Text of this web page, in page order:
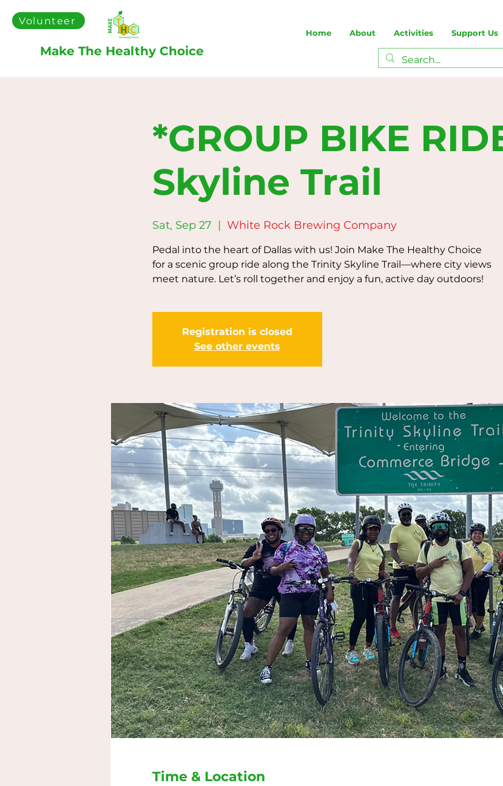
Volunteer
Make The Healthy Choice
Home About Activities Support Us
*GROUP BIKE
Skyline Trail
Sat, Sep 27
  |
White Rock Brewing Company
Pedal into the heart of Dallas with us! Join Make The Healthy Choice
for a scenic group ride along the Trinity Skyline Trail—where city views
meet nature. Let’s roll together and enjoy a fun, active day outdoors!
Registration is closed
See other events
Time & Location